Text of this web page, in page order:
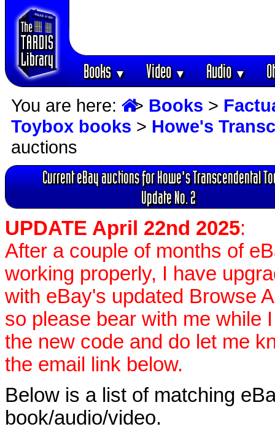
Books▼ Video▼ Audio▼
You are here: > Books >
Toybox books > Howe's
auctions
Current eBay auctions for Howe's Transcendental
Update No. 2
UPDATE April 22nd 2025:
After a couple of months of
working properly, I have
with eBay's updated Browse
so please bear with me while
the new code and do let me
the email link below.
Below is a list of matching
book/audio/video.